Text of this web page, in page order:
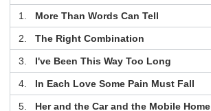
1. More Than Words Can Tell
2. The Right Combination
3. I've Been This Way Too Long
4. In Each Love Some Pain Must Fall
5. Her and the Car and the Mobile Home